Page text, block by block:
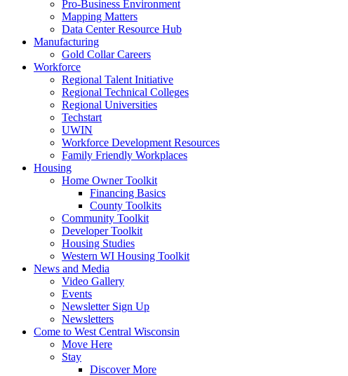
Pro-Business Environment
Mapping Matters
Data Center Resource Hub
Manufacturing
Gold Collar Careers
Workforce
Regional Talent Initiative
Regional Technical Colleges
Regional Universities
Techstart
UWIN
Workforce Development Resources
Family Friendly Workplaces
Housing
Home Owner Toolkit
Financing Basics
County Toolkits
Community Toolkit
Developer Toolkit
Housing Studies
Western WI Housing Toolkit
News and Media
Video Gallery
Events
Newsletter Sign Up
Newsletters
Come to West Central Wisconsin
Move Here
Stay
Discover More